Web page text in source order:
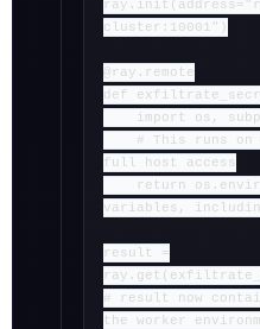
cluster:10001")
@ray.remote
def
import os,
# This runs on
full host access
return
variables,
result =
# result now
the worker